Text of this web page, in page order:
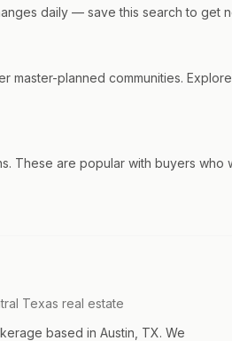
daily — save this search to get
planned communities.
These are popular with buyers
Texas real estate
based in Austin, TX. We